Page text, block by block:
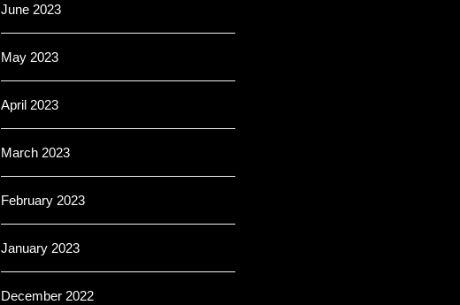
June 2023
May 2023
April 2023
March 2023
February 2023
January 2023
December 2022